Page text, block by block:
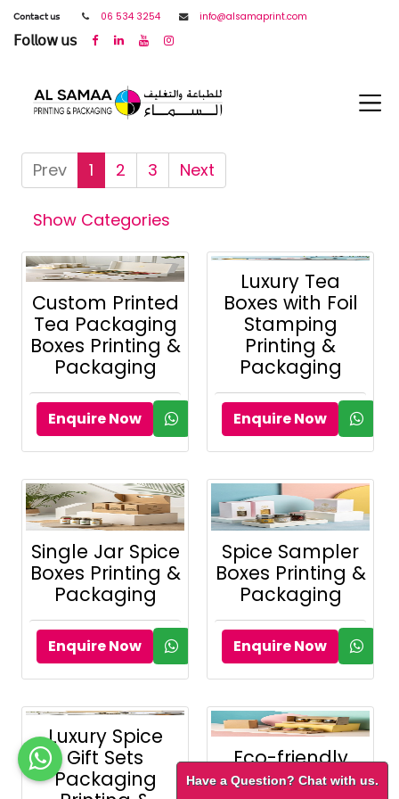
𝖢𝗈𝗇𝗍𝖺𝖼𝗍 𝗎𝗌 06 534 3254 info@alsamaprint.com
𝖥𝗈𝗅𝗅𝗈𝗐 𝗎𝗌
Prev 1 2 3 Next
Show Categories
Custom Printed
Tea Packaging
Boxes Printing &
Packaging
Enquire Now
Luxury Tea
Boxes with Foil
Stamping
Printing &
Packaging
Enquire Now
Single Jar Spice
Boxes Printing &
Packaging
Enquire Now
Spice Sampler
Boxes Printing &
Packaging
Enquire Now
Luxury Spice
Gift Sets
Packaging
Eco-friendly
Kraft Spice
Have a Question? Chat with us.